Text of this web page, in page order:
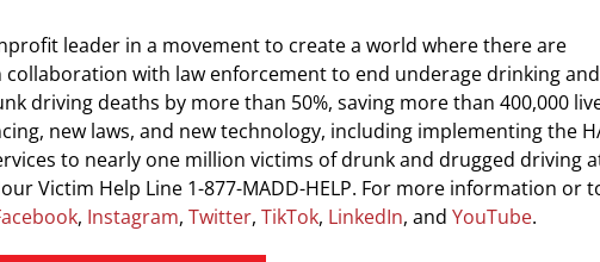
leader in a movement to create a world where there are
with law enforcement to end underage drinking
driving deaths by more than 50%, saving more than 400,000
new laws, and new technology, including implementing the
to nearly one million victims of drunk and drugged driving
Victim Help Line 1-877-MADD-HELP. For more information or
, Instagram, Twitter, TikTok, LinkedIn, and YouTube.